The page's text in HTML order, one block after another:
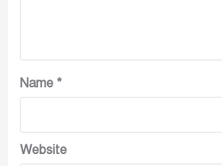
Name *
Website